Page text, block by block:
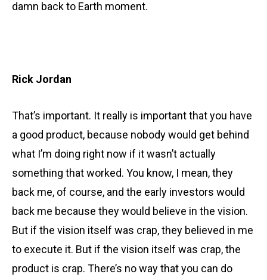
damn back to Earth moment.
Rick Jordan
That’s important. It really is important that you have
a good product, because nobody would get behind
what I’m doing right now if it wasn’t actually
something that worked. You know, I mean, they
back me, of course, and the early investors would
back me because they would believe in the vision.
But if the vision itself was crap, they believed in me
to execute it. But if the vision itself was crap, the
product is crap. There’s no way that you can do